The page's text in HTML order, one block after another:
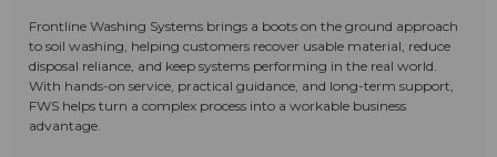
Frontline Washing Systems brings a boots on the ground approach
to soil washing, helping customers recover usable material, reduce
disposal reliance, and keep systems performing in the real world.
With hands-on service, practical guidance, and long-term support,
FWS helps turn a complex process into a workable business
advantage.